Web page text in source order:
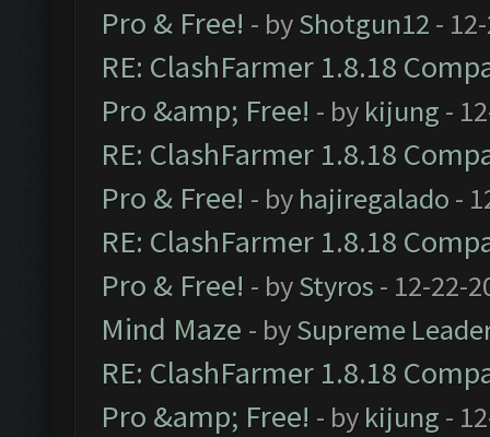
Pro & Free! - byShotgun12 -
RE: ClashFarmer 1.8.18
Pro &amp; Free! - by kijung -
RE: ClashFarmer 1.8.18
Pro & Free! - by hajiregalado -
RE: ClashFarmer 1.8.18
Pro & Free! - byStyros - 12-22-
Mind Maze - bySupreme
RE: ClashFarmer 1.8.18
Pro &amp; Free! - by kijung -